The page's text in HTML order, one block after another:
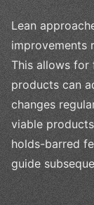
Lean
improvements
This allows for
products can
changes
viable
holds-barred
guide